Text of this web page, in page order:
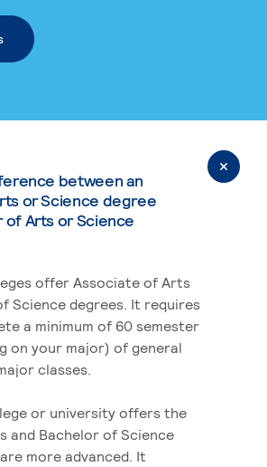
between an
or Science degree
of Arts or Science
offer Associate of Arts
Science degrees. It requires
a minimum of 60 semester
on your major) of general
classes.
or university offers the
and Bachelor of Science
more advanced. It